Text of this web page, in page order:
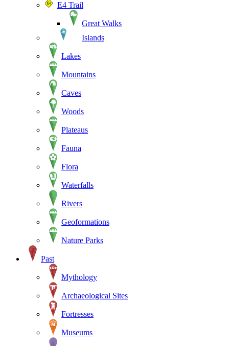
E4 Trail
Great Walks
Islands
Lakes
Mountains
Caves
Woods
Plateaus
Fauna
Flora
Waterfalls
Rivers
Geoformations
Nature Parks
Past
Mythology
Archaeological Sites
Fortresses
Museums